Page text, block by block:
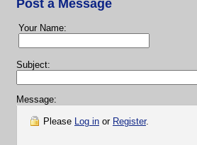
Post a Message
Your Name:
Subject:
Message:
Please Log in or Register.